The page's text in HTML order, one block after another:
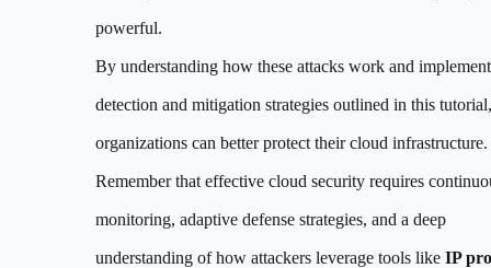
powerful.
By understanding how these attacks work and
detection and mitigation strategies outlined in this tutorial,
organizations can better protect their cloud infrastructure.
Remember that effective cloud security requires
monitoring, adaptive defense strategies, and a deep
understanding of how attackers leverage tools like IP